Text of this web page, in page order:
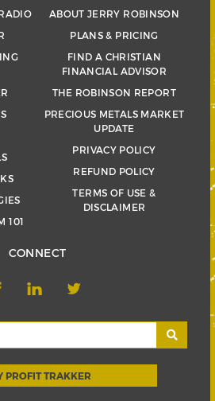
101
ABOUT JERRY ROBINSON
PLANS & PRICING
FIND A CHRISTIAN
FINANCIAL ADVISOR
THE ROBINSON REPORT
PRECIOUS METALS MARKET
UPDATE
PRIVACY POLICY
REFUND POLICY
TERMS OF USE &
DISCLAIMER
CONNECT
PROFIT TRAKKER